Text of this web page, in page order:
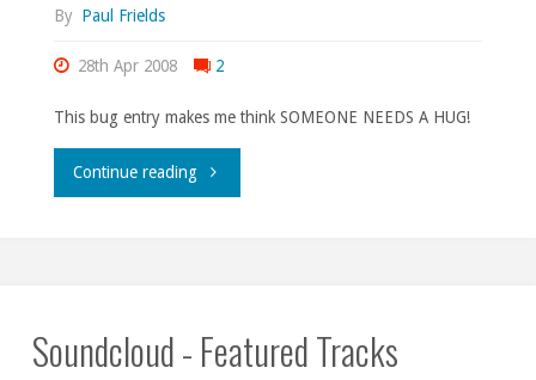
By Paul Frields
28th Apr 2008 2
This bug entry makes me think SOMEONE NEEDS A HUG!
Continue reading"Especially
movie."
Soundcloud - Featured Tracks